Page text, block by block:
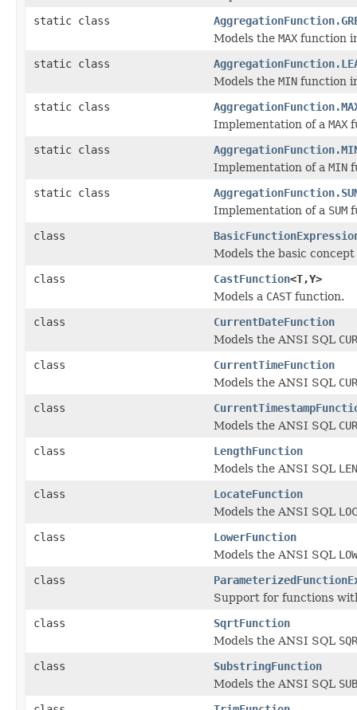
static class
Models the MAX function
static class
Models the MIN function
static class
Implementation of a MAX
static class
Implementation of a MIN
static class
Implementation of a SUM
class
Models the basic
class
CastFunction<T,Y>
Models a CAST function.
class
CurrentDateFunction
Models the ANSI SQL
class
CurrentTimeFunction
Models the ANSI SQL
class
Models the ANSI SQL
class
LengthFunction
Models the ANSI SQL
class
LocateFunction
Models the ANSI SQL
class
LowerFunction
Models the ANSI SQL
class
Support for functions
class
SqrtFunction
Models the ANSI SQL
class
SubstringFunction
Models the ANSI SQL